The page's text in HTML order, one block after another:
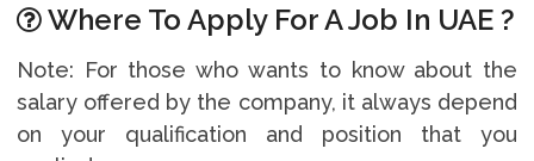
Where To Apply For A Job In UAE ?
Note: For those who wants to know about the
salary offered by the company, it always depend
on your qualification and position that you